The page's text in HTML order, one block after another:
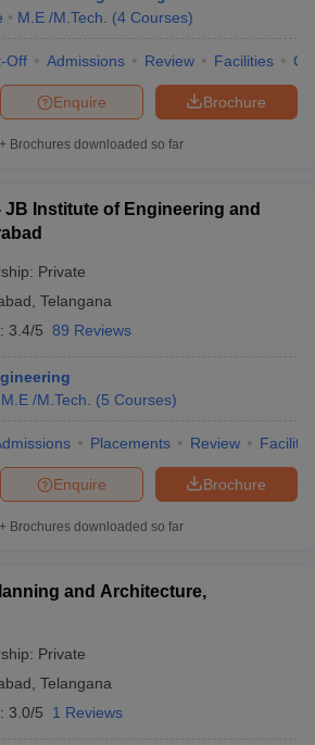
M.E /M.Tech. (4 Courses)
Off Admissions Review Facilities
Brochure
Enquire
Brochures downloaded so far
JB Institute of Engineering and
Private
Telangana
3.4/5 89 Reviews
M.E /M.Tech. (5 Courses)
Placements Review
Brochure
Enquire
Brochures downloaded so far
and Architecture,
Private
Telangana
3.0/5 1 Reviews